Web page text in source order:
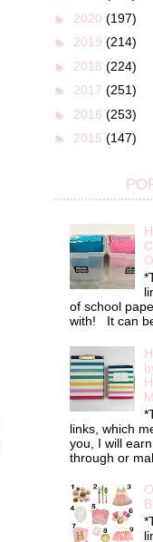
► 2020 (197)
► 2019 (214)
► 2018 (224)
► 2017 (251)
► 2016 (253)
► 2015 (147)
of school
with! It can
links, which
you, I will
through or